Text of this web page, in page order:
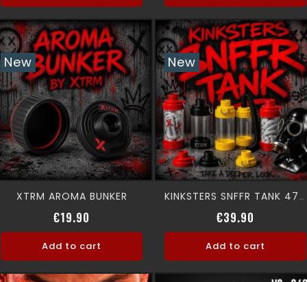
New
XTRM AROMA BUNKER
€19.90
Add to cart
New
KINKSTERS SNFFR TANK 475 ML
€39.90
Add to cart